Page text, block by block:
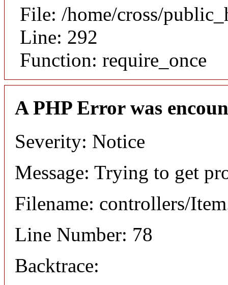
File: /home/cross/
Line: 292
Function: require_once
A PHP Error was
Severity: Notice
Message: Trying to get
Filename: controllers/
Line Number: 78
Backtrace: